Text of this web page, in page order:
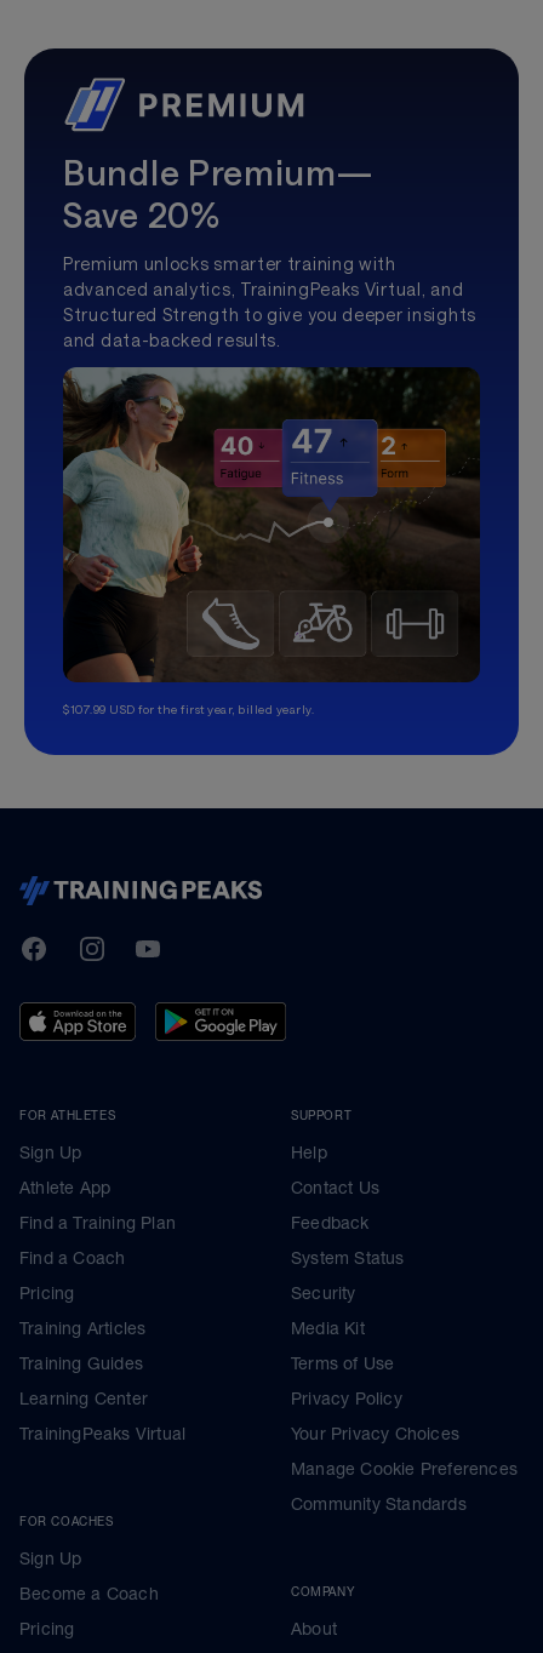
Bundle Premium—
Save 20%
Premium unlocks smarter training with
advanced analytics, TrainingPeaks Virtual, and
Structured Strength to give you deeper insights
and data-backed results.
$107.99 USD for the first year, billed yearly.
TrainingPeaks
FacebookInstagramYoutube
FOR ATHLETES
Sign Up
Athlete App
Find a Training Plan
Find a Coach
Pricing
Training Articles
Training Guides
Learning Center
TrainingPeaks Virtual
FOR COACHES
Sign Up
Become a Coach
Pricing
SUPPORT
Help
Contact Us
Feedback
System Status
Security
Media Kit
Terms of Use
Privacy Policy
Your Privacy Choices
Manage Cookie Preferences
Community Standards
COMPANY
About